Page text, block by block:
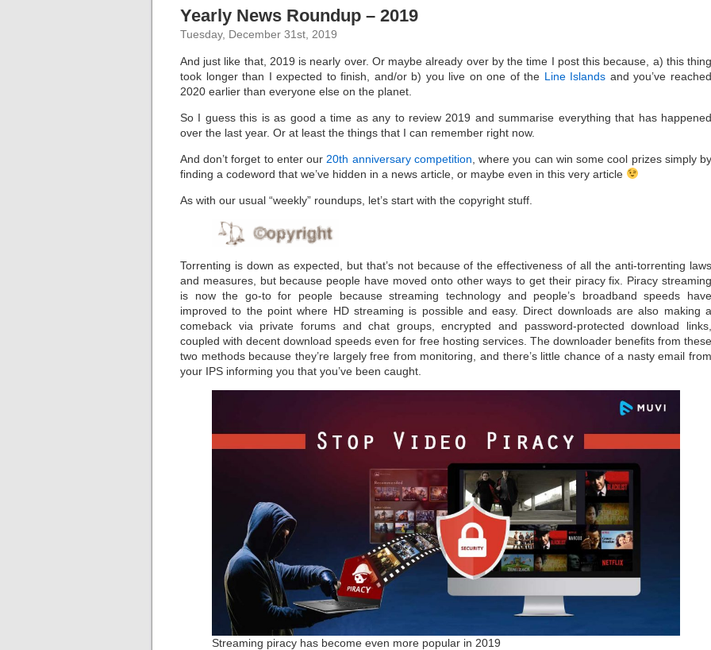
Yearly News Roundup – 2019
Tuesday, December 31st, 2019
And just like that, 2019 is nearly over. Or maybe already over by the time I post this because, a) this thing
took longer than I expected to finish, and/or b) you live on one of the Line Islands and you’ve reached
2020 earlier than everyone else on the planet.
So I guess this is as good a time as any to review 2019 and summarise everything that has happened
over the last year. Or at least the things that I can remember right now.
And don’t forget to enter our 20th anniversary competition , where you can win some cool prizes simply by
finding a codeword that we’ve hidden in a news article, or maybe even in this very article
As with our usual “weekly” roundups, let’s start with the copyright stuff.
Torrenting is down as expected, but that’s not because of the effectiveness of all the anti-torrenting laws
and measures, but because people have moved onto other ways to get their piracy fix. Piracy streaming
is now the go-to for people because streaming technology and people’s broadband speeds have
improved to the point where HD streaming is possible and easy. Direct downloads are also making a
comeback via private forums and chat groups, encrypted and password-protected download links,
coupled with decent download speeds even for free hosting services. The downloader benefits from these
two methods because they’re largely free from monitoring, and there’s little chance of a nasty email from
your IPS informing you that you’ve been caught.
Streaming piracy has become even more popular in 2019